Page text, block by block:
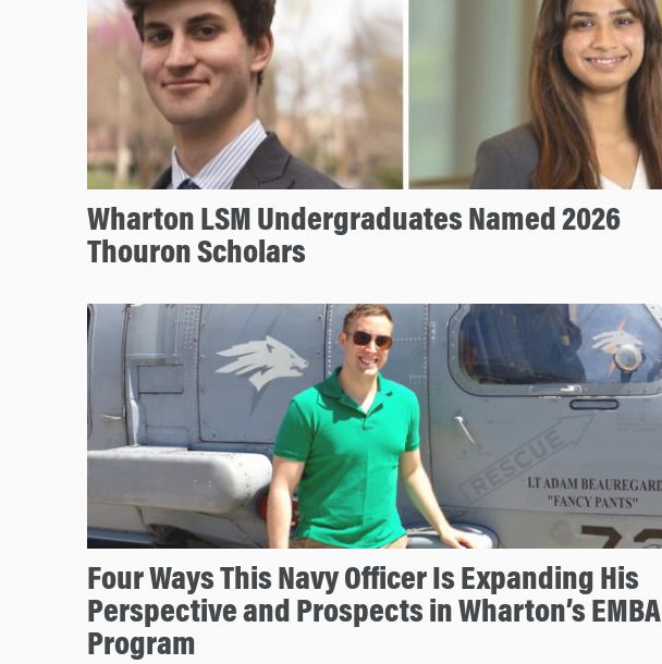
Wharton LSM Undergraduates Named 2026
Thouron Scholars
Four Ways This Navy Officer Is Expanding His
Perspective and Prospects in Wharton’s EMBA
Program